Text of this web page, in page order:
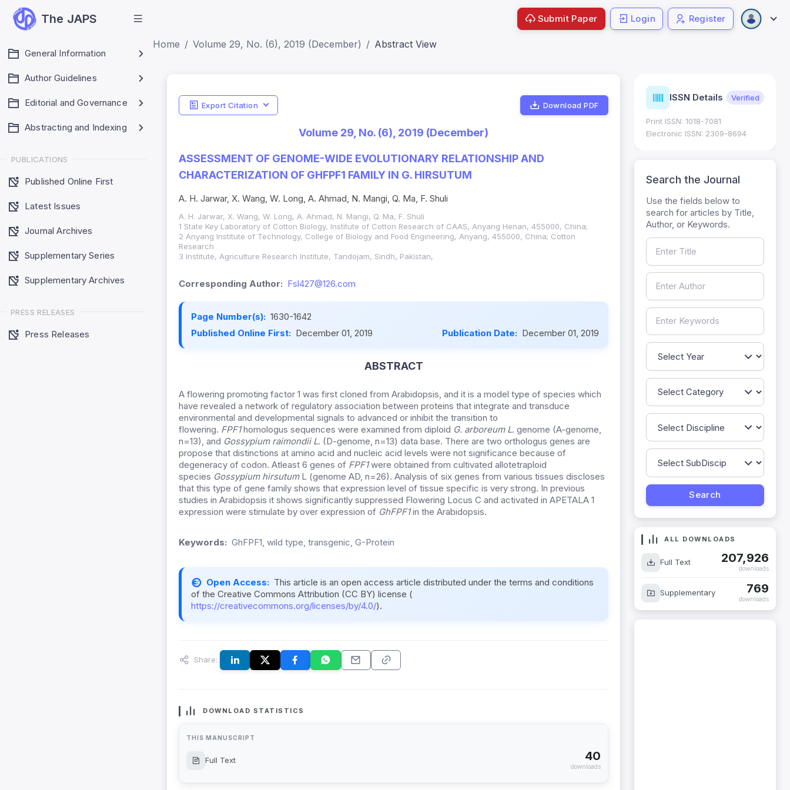
The JAPS
General Information
Author Guidelines
Editorial and Governance
Abstracting and Indexing
PUBLICATIONS
Published Online First
Latest Issues
Journal Archives
Supplementary Series
Supplementary Archives
PRESS RELEASES
Press Releases
Submit Paper Login Register
Home Volume 29, No. (6), 2019 (December) Abstract View
Export Citation Download PDF
Volume 29, No. (6), 2019 (December)
ASSESSMENT OF GENOME-WIDE EVOLUTIONARY RELATIONSHIP AND
CHARACTERIZATION OF GHFPF1 FAMILY IN G. HIRSUTUM
A. H. Jarwar, X. Wang, W. Long, A. Ahmad, N. Mangi, Q. Ma, F. Shuli
A. H. Jarwar, X. Wang, W. Long, A. Ahmad, N. Mangi, Q. Ma, F. Shuli
1 State Key Laboratory of Cotton Biology, Institute of Cotton Research of CAAS, Anyang Henan, 455000, China;
2 Anyang Institute of Technology, College of Biology and Food Engineering, Anyang, 455000, China; Cotton
Research
3 Institute, Agriculture Research Institute, Tandojam, Sindh, Pakistan,
Corresponding Author: Fsl427@126.com
Page Number(s): 1630-1642
Published Online First: December 01, 2019 Publication Date: December 01, 2019
ABSTRACT
A flowering promoting factor 1 was first cloned from Arabidopsis, and it is a model type of species which
have revealed a network of regulatory association between proteins that integrate and transduce
environmental and developmental signals to advanced or inhibit the transition to
flowering. FPF1homologus sequences were examined from diploid G. arboreum L. genome (A-genome,
n=13), and Gossypium raimondii L. (D-genome, n=13) data base. There are two orthologus genes are
propose that distinctions at amino acid and nucleic acid levels were not significance because of
degeneracy of codon. Atleast 6 genes of FPF1were obtained from cultivated allotetraploid
species Gossypium hirsutum L (genome AD, n=26). Analysis of six genes from various tissues discloses
that this type of gene family shows that expression level of tissue specific is very strong. In previous
studies in Arabidopsis it shows significantly suppressed Flowering Locus C and activated in APETALA 1
expression were stimulate by over expression of GhFPF1in the Arabidopsis.
Keywords: GhFPF1, wild type, transgenic, G-Protein
Open Access: This article is an open access article distributed under the terms and conditions
of the Creative Commons Attribution (CC BY) license (
https://creativecommons.org/licenses/by/4.0/).
Share:
DOWNLOAD STATISTICS
THIS MANUSCRIPT
Full Text 40
downloads
Indicators
SCOPUS (Q3)
Metrics
Current ISSN Details Verified
Print ISSN: 1018-7081
Electronic ISSN: 2309-8694
Search the Journal
Use the fields below to
search for articles by Title,
Author, or Keywords.
ALL DOWNLOADS
Full Text 207,926
downloads
Supplementary 769
downloads